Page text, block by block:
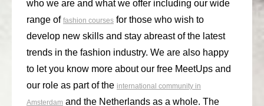
online open day
consult
faq
blog
who we are and what we offer including our wide
range of fashion courses for those who wish to
develop new skills and stay abreast of the latest
trends in the fashion industry. We are also happy
to let you know more about our free MeetUps and
our role as part of the international community in
Amsterdam and the Netherlands as a whole. The